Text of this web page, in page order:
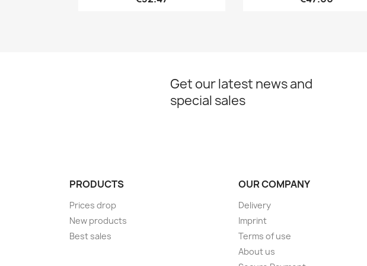
Get our latest news and
special sales
PRODUCTS
Prices drop
New products
Best sales
OUR COMPANY
Delivery
Imprint
Terms of use
About us